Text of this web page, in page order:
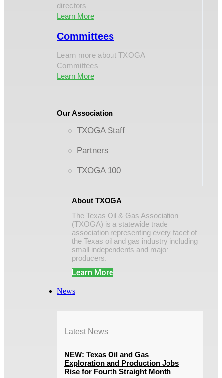
directors
Learn More
Committees
Learn more about TXOGA
Committees
Learn More
Our Association
TXOGA Staff
Partners
TXOGA 100
About TXOGA
The Texas Oil & Gas Association
(TXOGA) is a statewide trade
association representing every facet of
the Texas oil and gas industry including
small independents and major
producers.
Learn More
News
Latest News
NEW: Texas Oil and Gas
Exploration and Production Jobs
Rise for Fourth Straight Month